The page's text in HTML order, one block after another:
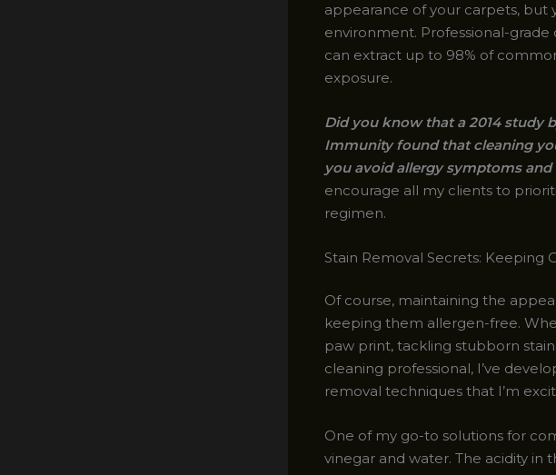
appearance of your carpets, but
environment. Professional-
can extract up to 98% of
exposure.
Did you know that a 2014 study
Immunity found that cleaning
you avoid allergy symptoms
encourage all my clients to
regimen.
Stain Removal Secrets: Keeping
Of course, maintaining the
keeping them allergen-free.
paw print, tackling stubborn
cleaning professional, I’ve
removal techniques that I’m
One of my go-to solutions for
vinegar and water. The acidity in